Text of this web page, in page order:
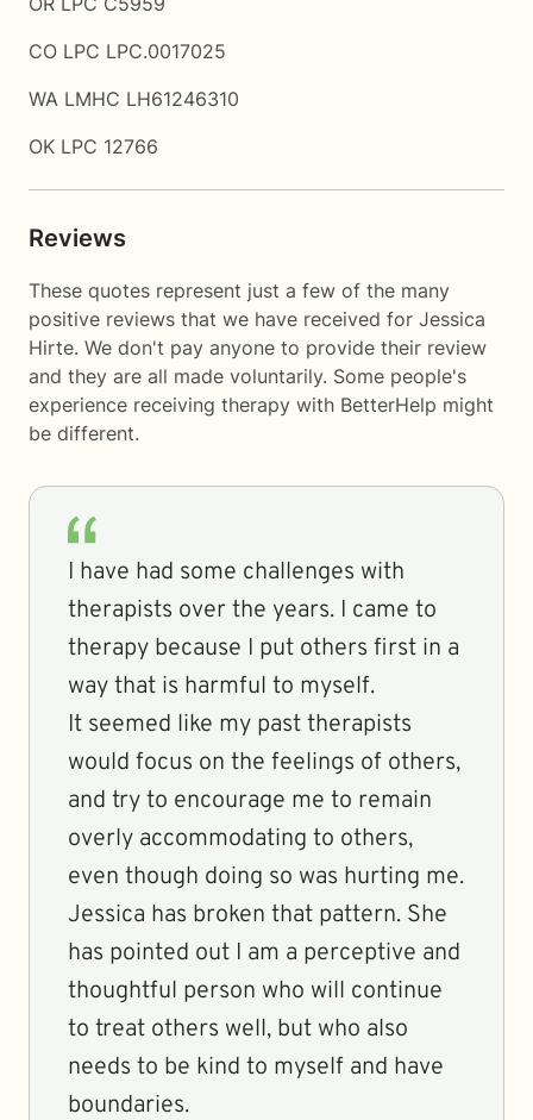
CO LPC LPC.0017025
WA LMHC LH61246310
OK LPC 12766
Reviews
These quotes represent just a few of the many
positive reviews that we have received for Jessica
Hirte. We don't pay anyone to provide their review
and they are all made voluntarily. Some people's
experience receiving therapy with BetterHelp might
be different.
I have had some challenges with
therapists over the years. I came to
therapy because I put others first in a
way that is harmful to myself.
It seemed like my past therapists
would focus on the feelings of others,
and try to encourage me to remain
overly accommodating to others,
even though doing so was hurting me.
Jessica has broken that pattern. She
has pointed out I am a perceptive and
thoughtful person who will continue
to treat others well, but who also
needs to be kind to myself and have
boundaries.